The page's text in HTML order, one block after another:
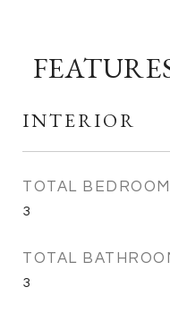
INTERIOR
TOTAL
3
TOTAL
3